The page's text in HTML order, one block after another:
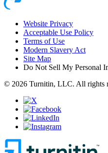
Website Privacy
Acceptable Use Policy
Terms of Use
Modern Slavery Act
Site Map
Do Not Sell My Personal
© 2026 Turnitin, LLC. All rights